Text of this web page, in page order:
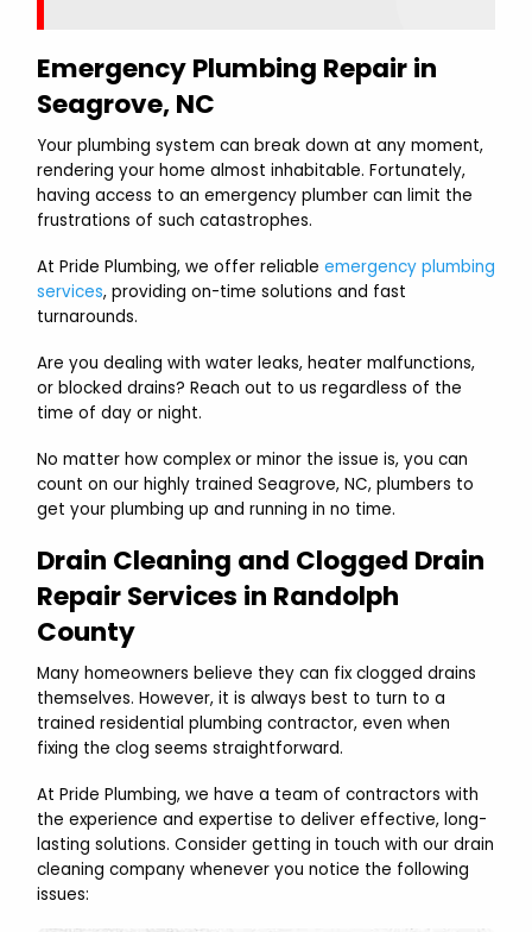
Emergency Plumbing Repair in
Seagrove, NC
Your plumbing system can break down at any moment,
rendering your home almost inhabitable. Fortunately,
having access to an emergency plumber can limit the
frustrations of such catastrophes.
At Pride Plumbing, we offer reliable emergency plumbing
services, providing on-time solutions and fast
turnarounds.
Are you dealing with water leaks, heater malfunctions,
or blocked drains? Reach out to us regardless of the
time of day or night.
No matter how complex or minor the issue is, you can
count on our highly trained Seagrove, NC, plumbers to
get your plumbing up and running in no time.
Drain Cleaning and Clogged Drain
Repair Services in Randolph
County
Many homeowners believe they can fix clogged drains
themselves. However, it is always best to turn to a
trained residential plumbing contractor, even when
fixing the clog seems straightforward.
At Pride Plumbing, we have a team of contractors with
the experience and expertise to deliver effective, long-
lasting solutions. Consider getting in touch with our drain
cleaning company whenever you notice the following
issues: